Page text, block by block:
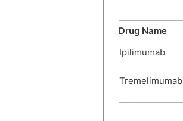
Drug Name
Ipilimumab
Tremelimumab